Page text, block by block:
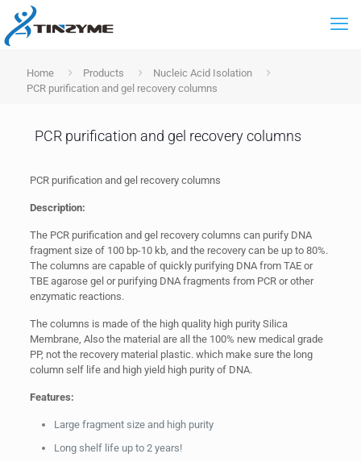
Home Products
Nucleic Acid Isolation
PCR purification and gel recovery columns
PCR purification and gel recovery columns
PCR purification and gel recovery columns
Description:
The PCR purification and gel recovery columns can purify DNA
fragment size of 100 bp-10 kb, and the recovery can be up to 80%.
The columns are capable of quickly purifying DNA from TAE or
TBE agarose gel or purifying DNA fragments from PCR or other
enzymatic reactions.
The columns is made of the high quality high purity Silica
Membrane, Also the material are all the 100% new medical grade
PP, not the recovery material plastic. which make sure the long
column self life and high yield high purity of DNA.
Features:
Large fragment size and high purity
Long shelf life up to 2 years!